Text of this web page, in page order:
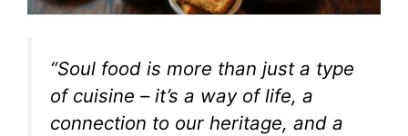
“Soul food is more than just a type
of cuisine – it’s a way of life, a
connection to our heritage, and a